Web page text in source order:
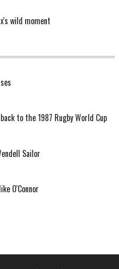
wild moment
to the 1987 Rugby World Cup
Sailor
O'Connor